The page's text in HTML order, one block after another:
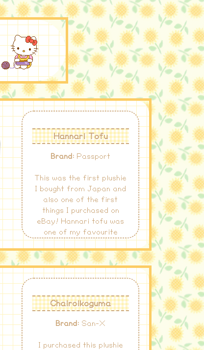
Hannari Tofu
Brand: Passport
This was the first plushie
I bought from Japan and
also one of the first
things I purchased on
eBay! Hannari tofu was
one of my favourite
time, especially the green
tea one!
Chairoikoguma
Brand: San-X
I purchased this plushie